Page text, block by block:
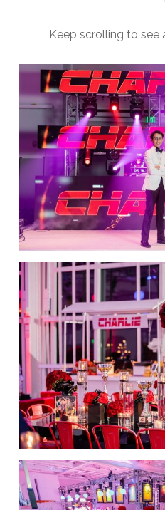
Keep scrolling to see